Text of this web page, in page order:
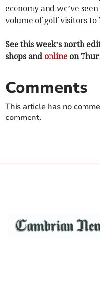
economy and we’ve
volume of golf visitors to
See this week’s north
shops and online on
Comments
This article has no
comment.